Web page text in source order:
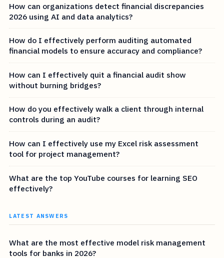
How can organizations detect financial discrepancies
2026 using AI and data analytics?
How do I effectively perform auditing automated
financial models to ensure accuracy and compliance?
How can I effectively quit a financial audit show
without burning bridges?
How do you effectively walk a client through internal
controls during an audit?
How can I effectively use my Excel risk assessment
tool for project management?
What are the top YouTube courses for learning SEO
effectively?
LATEST ANSWERS
What are the most effective model risk management
tools for banks in 2026?